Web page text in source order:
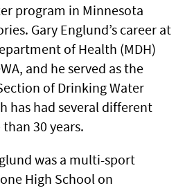
program in Minnesota
Gary Englund’s career at
of Health (MDH)
and he served as the
of Drinking Water
has had several different
30 years.
was a multi-sport
High School on